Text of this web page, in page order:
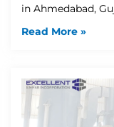
in Ahmedabad,
Read More »